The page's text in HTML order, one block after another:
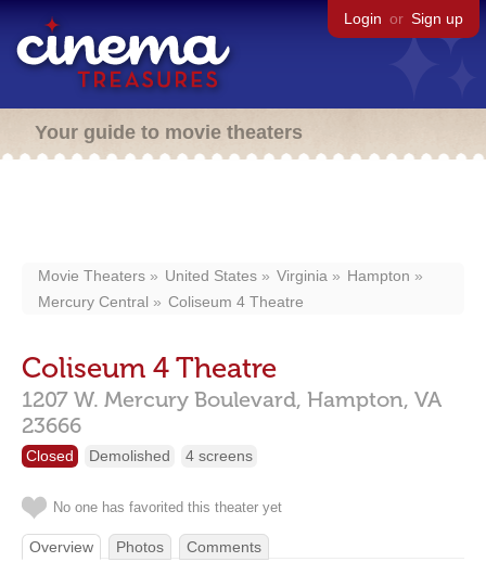
Login or Sign up
Your guide to movie theaters
Movie Theaters United States Virginia
Hampton
Mercury Central
Coliseum 4 Theatre
Coliseum 4 Theatre
1207 W. Mercury Boulevard, Hampton, VA
23666
Closed Demolished 4 screens
No one has favorited this theater yet
Overview Photos Comments